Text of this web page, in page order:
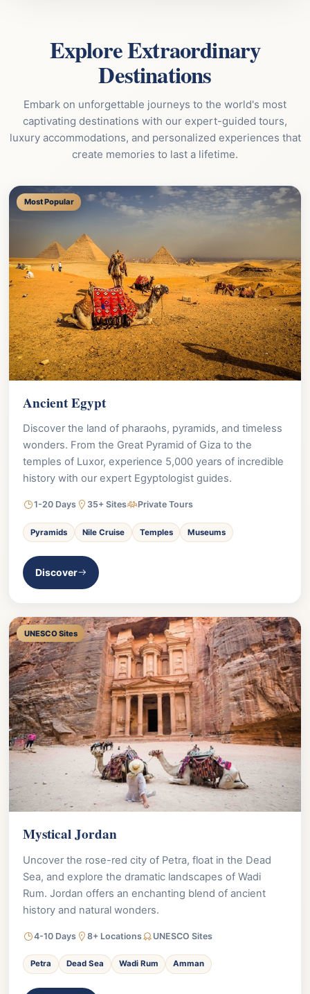
Explore Extraordinary
Destinations
Embark on unforgettable journeys to the world's most
captivating destinations with our expert-guided tours,
luxury accommodations, and personalized experiences that
create memories to last a lifetime.
Most Popular
Ancient Egypt
Discover the land of pharaohs, pyramids, and timeless
wonders. From the Great Pyramid of Giza to the
temples of Luxor, experience 5,000 years of incredible
history with our expert Egyptologist guides.
1-20 Days 35+ Sites Private Tours
Pyramids Nile Cruise Temples Museums
Discover
UNESCO Sites
Mystical Jordan
Uncover the rose-red city of Petra, float in the Dead
Sea, and explore the dramatic landscapes of Wadi
Rum. Jordan offers an enchanting blend of ancient
history and natural wonders.
4-10 Days 8+ Locations UNESCO Sites
Petra Dead Sea Wadi Rum Amman